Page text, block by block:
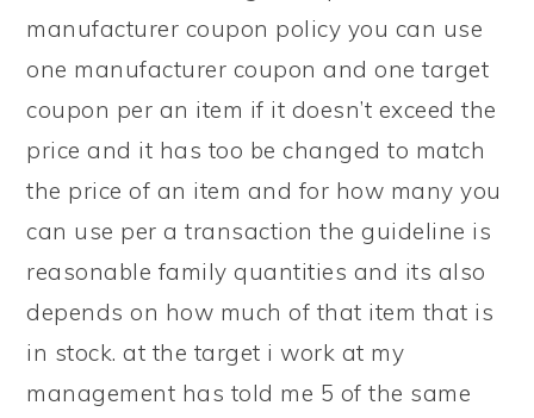
manufacturer coupon policy you can use
one manufacturer coupon and one target
coupon per an item if it doesn’t exceed the
price and it has too be changed to match
the price of an item and for how many you
can use per a transaction the guideline is
reasonable family quantities and its also
depends on how much of that item that is
in stock. at the target i work at my
management has told me 5 of the same